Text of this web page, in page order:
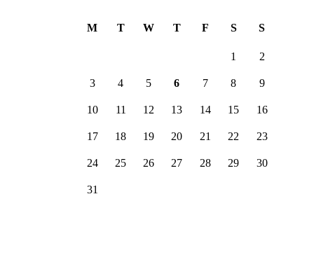
M T W T F S S
1 2
3 4 5 6 7 8 9
10 11 12 13 14 15 16
17 18 19 20 21 22 23
24 25 26 27 28 29 30
31